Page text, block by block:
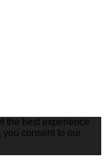
the best experience
you consent to our